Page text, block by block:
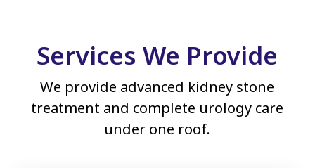
Services We Provide
We provide advanced kidney stone
treatment and complete urology care
under one roof.